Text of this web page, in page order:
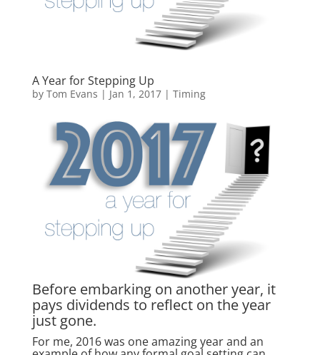
A Year for Stepping Up
by Tom Evans | Jan 1, 2017| Timing
Before embarking on another year, it
pays dividends to reflect on the year
just gone.
For me, 2016 was one amazing year and an